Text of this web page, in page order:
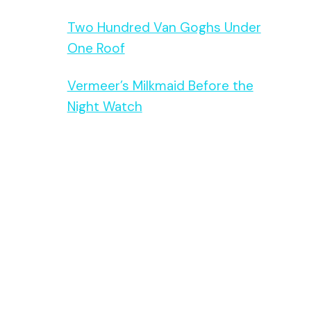
Two Hundred Van Goghs Under
One Roof
Vermeer’s Milkmaid Before the
Night Watch